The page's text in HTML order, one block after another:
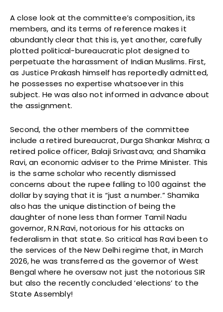
A close look at the committee’s composition, its
members, and its terms of reference makes it
abundantly clear that this is, yet another, carefully
plotted political-bureaucratic plot designed to
perpetuate the harassment of Indian Muslims. First,
as Justice Prakash himself has reportedly admitted,
he possesses no expertise whatsoever in this
subject. He was also not informed in advance about
the assignment.
Second, the other members of the committee
include a retired bureaucrat, Durga Shankar Mishra; a
retired police officer, Balaji Srivastava; and Shamika
Ravi, an economic adviser to the Prime Minister. This
is the same scholar who recently dismissed
concerns about the rupee falling to 100 against the
dollar by saying that it is “just a number.” Shamika
also has the unique distinction of being the
daughter of none less than former Tamil Nadu
governor, R.N.Ravi, notorious for his attacks on
federalism in that state. So critical has Ravi been to
the services of the New Delhi regime that, in March
2026, he was transferred as the governor of West
Bengal where he oversaw not just the notorious SIR
but also the recently concluded ‘elections’ to the
State Assembly!